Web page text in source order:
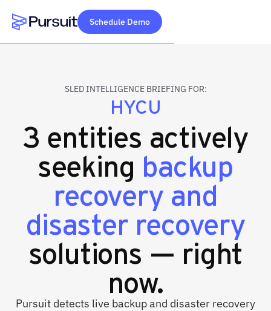
Webflow Homepage
Schedule Demo
SLED INTELLIGENCE BRIEFING FOR:
HYCU
3 entities actively
seeking backup
recovery and
disaster recovery
solutions — right
now.
Pursuit detects live backup and disaster recovery